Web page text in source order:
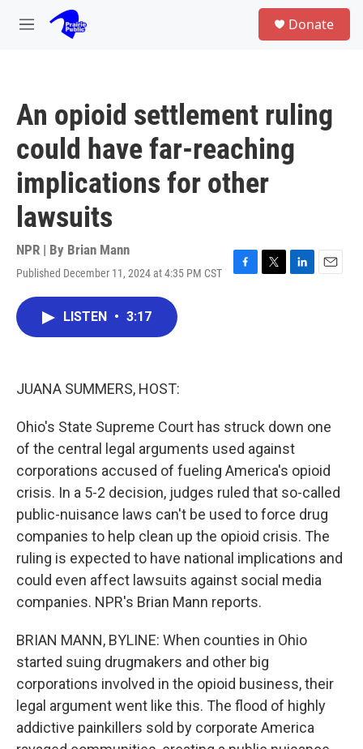
Skip to main content
M
Donate
An opioid settlement ruling
could have far-reaching
implications for other
lawsuits
NPR | By Brian Mann
Published December 11, 2024 at 4:35 PM CST
F
T
L
E
LISTEN • 3:17
JUANA SUMMERS, HOST:
Ohio's State Supreme Court has struck down one
of the central legal arguments used against
corporations accused of fueling America's opioid
crisis. In a 5-2 decision, judges ruled that so-called
public-nuisance laws can't be used to force drug
companies to help clean up the opioid crisis. The
ruling is expected to have national implications and
could even affect lawsuits against social media
companies. NPR's Brian Mann reports.
BRIAN MANN, BYLINE: When counties in Ohio
started suing drugmakers and other big
corporations involved in the opioid business, their
legal argument went like this. The flood of highly
addictive painkillers sold by corporate America